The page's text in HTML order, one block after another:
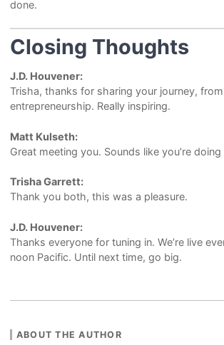
done.
Closing Thoughts
J.D. Houvener:
Trisha, thanks for sharing your journey,
entrepreneurship. Really inspiring.
Matt Kulseth:
Great meeting you. Sounds like you’re
Trisha Garrett:
Thank you both, this was a pleasure.
J.D. Houvener:
Thanks everyone for tuning in. We’re live
noon Pacific. Until next time, go big.
ABOUT THE AUTHOR